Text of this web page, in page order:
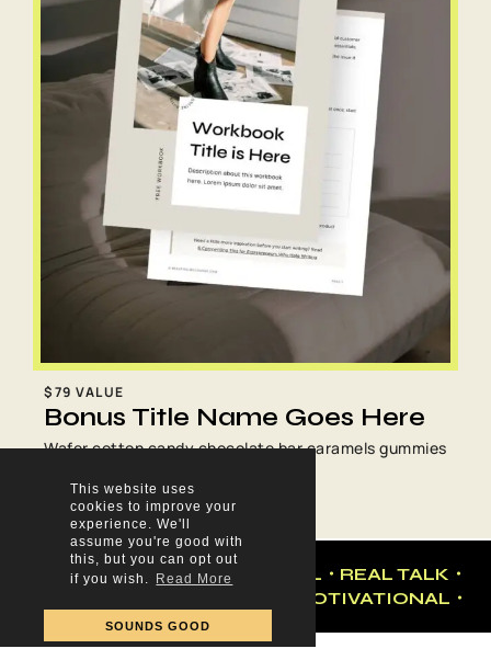
This website uses
cookies to improve your
experience. We'll
assume you're good with
this, but you can opt out
if you wish.
Read More
SOUNDS GOOD
$79 VALUE
Bonus Title Name Goes Here
Wafer cotton candy chocolate bar caramels gummies
sesame snaps tart pudding brownie.
・BUSINESS・MOTIVATIONAL・REAL TALK・
MARKETING ・BUSINESS・MOTIVATIONAL・